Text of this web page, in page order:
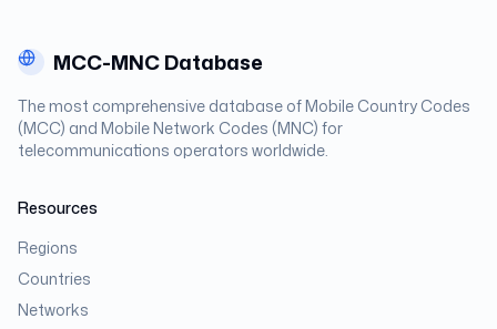
MCC-MNC Database
The most comprehensive database of Mobile Country Codes
(MCC) and Mobile Network Codes (MNC) for
telecommunications operators worldwide.
Resources
Regions
Countries
Networks